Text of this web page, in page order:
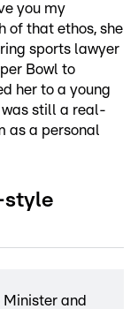
you my
of that ethos, she
sports lawyer
Bowl to
her to a young
was still a real-
as a personal
style
Minister and